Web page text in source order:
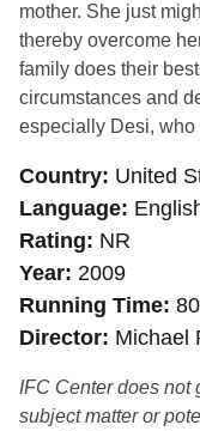
mother. She just
thereby overcome
family does their
circumstances and
especially Desi,
Country United
Language
Rating
NR
Year 2009
Running Time
Director Michael
IFC Center does not
subject matter or